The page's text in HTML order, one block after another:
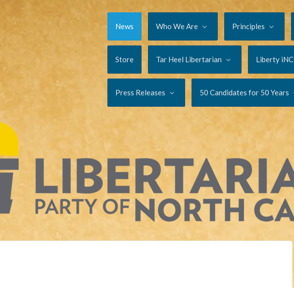
News Who We Are Principles
Store Tar Heel Libertarian Liberty iNC
Press Releases 50 Candidates for 50 Years